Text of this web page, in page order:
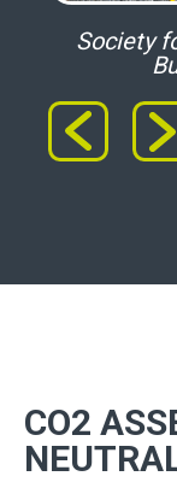
Society
CO2